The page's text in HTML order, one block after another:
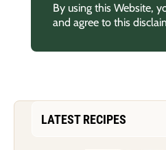
By using this Website,
and agree to this
LATEST RECIPES